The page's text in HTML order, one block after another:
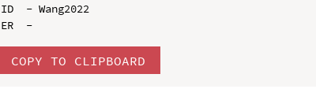
ID  - Wang2022
COPY TO CLIPBOARD